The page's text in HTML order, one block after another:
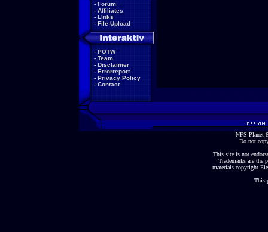
- Forum
- Affiliates
- Links
- File-Upload
- POTW
- Team
- Disclaimer
- Errorreport
- Privacy Policy
- Contact
NFS-Planet
Do not
This site is not
Trademarks are the
materials copyright
This